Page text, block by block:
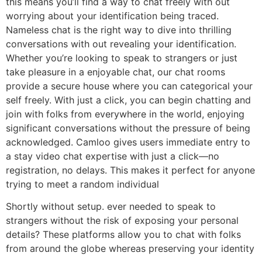
worrying about your identification being traced.
Nameless chat is the right way to dive into thrilling
conversations with out revealing your identification.
Whether you’re looking to speak to strangers or just
take pleasure in a enjoyable chat, our chat rooms
provide a secure house where you can categorical your
self freely. With just a click, you can begin chatting and
join with folks from everywhere in the world, enjoying
significant conversations without the pressure of being
acknowledged. Camloo gives users immediate entry to
a stay video chat expertise with just a click—no
registration, no delays. This makes it perfect for anyone
trying to meet a random individual
Shortly without setup. ever needed to speak to
strangers without the risk of exposing your personal
details? These platforms allow you to chat with folks
from around the globe whereas preserving your identity